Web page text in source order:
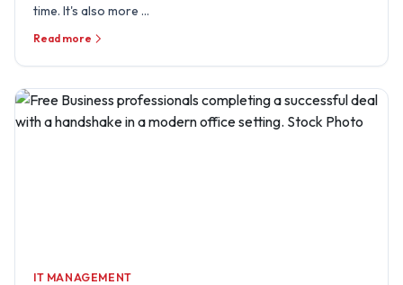
time. It's also more …
Read more
IT MANAGEMENT